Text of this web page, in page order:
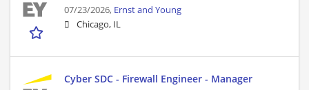
07/23/2026, Ernst and Young
Chicago, IL
Cyber SDC - Firewall Engineer - Manager